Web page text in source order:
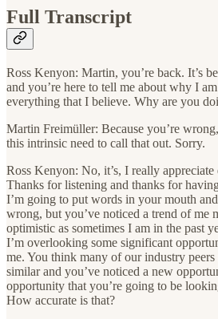
Full Transcript
Ross Kenyon: Martin, you’re back. It’s
and you’re here to tell me about why I
everything that I believe. Why are you
Martin Freimüller: Because you’re
this intrinsic need to call that out. Sorry.
Ross Kenyon: No, it’s, I really
Thanks for listening and thanks for
I’m going to put words in your mouth
wrong, but you’ve noticed a trend of me
optimistic as sometimes I am in the past
I’m overlooking some significant
me. You think many of our industry
similar and you’ve noticed a new
opportunity that you’re going to be
How accurate is that?